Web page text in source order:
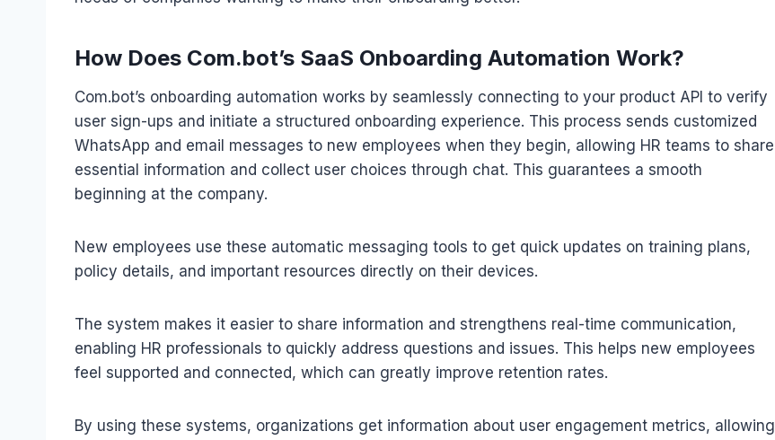
How Does Com.bot’s SaaS Onboarding Automation Work?
Com.bot’s onboarding automation works by seamlessly connecting to your product API to verify
user sign-ups and initiate a structured onboarding experience. This process sends customized
WhatsApp and email messages to new employees when they begin, allowing HR teams to share
essential information and collect user choices through chat. This guarantees a smooth
beginning at the company.
New employees use these automatic messaging tools to get quick updates on training plans,
policy details, and important resources directly on their devices.
The system makes it easier to share information and strengthens real-time communication,
enabling HR professionals to quickly address questions and issues. This helps new employees
feel supported and connected, which can greatly improve retention rates.
By using these systems, organizations get information about user engagement metrics, allowing